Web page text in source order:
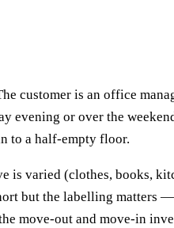
customer is an office
evening or over the
to a half-empty floor.
is varied (clothes, books,
but the labelling matters
move-out and move-in